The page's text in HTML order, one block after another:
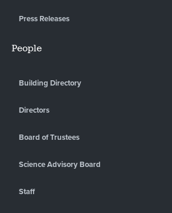
Press Releases
People
Building Directory
Directors
Board of Trustees
Science Advisory Board
Staff